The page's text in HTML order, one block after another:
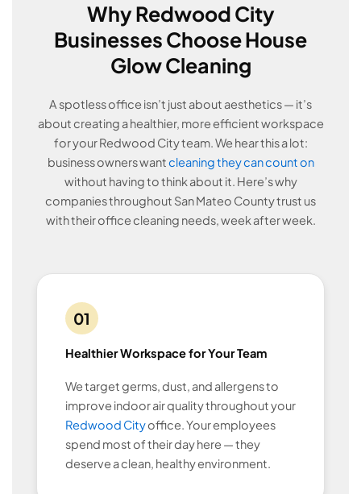
Why Redwood City
Businesses Choose House
Glow Cleaning
A spotless office isn’t just about aesthetics — it’s
about creating a healthier, more efficient workspace
for your Redwood City team. We hear this a lot:
business owners wantcleaning they can count on
without having to think about it. Here’s why
companies throughout San Mateo County trust us
with their office cleaning needs, week after week.
01
Healthier Workspace for Your Team
We target germs, dust, and allergens to
improve indoor air quality throughout your
Redwood Cityoffice. Your employees
spend most of their day here — they
deserve a clean, healthy environment.